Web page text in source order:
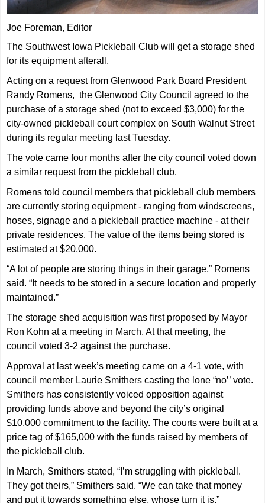
Joe Foreman, Editor
The Southwest Iowa Pickleball Club will get a storage shed
for its equipment afterall.
Acting on a request from Glenwood Park Board President
Randy Romens, the Glenwood City Council agreed to the
purchase of a storage shed (not to exceed $3,000) for the
city-owned pickleball court complex on South Walnut Street
during its regular meeting last Tuesday.
The vote came four months after the city council voted down
a similar request from the pickleball club.
Romens told council members that pickleball club members
are currently storing equipment - ranging from windscreens,
hoses, signage and a pickleball practice machine - at their
private residences. The value of the items being stored is
estimated at $20,000.
“A lot of people are storing things in their garage,” Romens
said. “It needs to be stored in a secure location and properly
maintained.”
The storage shed acquisition was first proposed by Mayor
Ron Kohn at a meeting in March. At that meeting, the
council voted 3-2 against the purchase.
Approval at last week’s meeting came on a 4-1 vote, with
council member Laurie Smithers casting the lone “no’’ vote.
Smithers has consistently voiced opposition against
providing funds above and beyond the city’s original
$10,000 commitment to the facility. The courts were built at a
price tag of $165,000 with the funds raised by members of
the pickleball club.
In March, Smithers stated, “I’m struggling with pickleball.
They got theirs,” Smithers said. “We can take that money
and put it towards something else, whose turn it is.”